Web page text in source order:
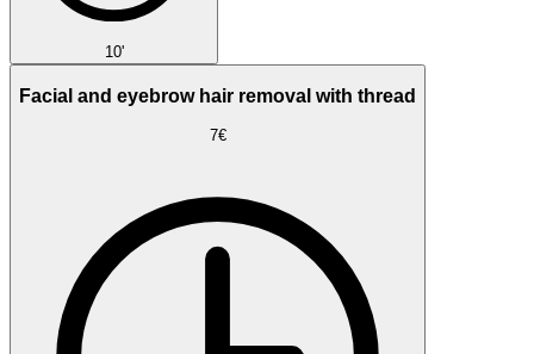
10'
Facial and eyebrow hair removal with thread
7€